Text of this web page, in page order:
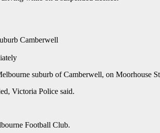
Camberwell
suburb of Camberwell, on Moorhouse
Victoria Police said.
Football Club.